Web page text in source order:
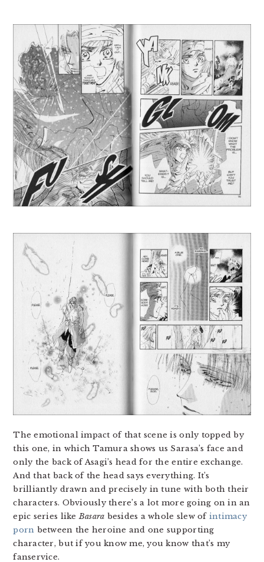
The emotional impact of that scene is only topped by
this one, in which Tamura shows us Sarasa’s face and
only the back of Asagi’s head for the entire exchange.
And that back of the head says everything. It’s
brilliantly drawn and precisely in tune with both their
characters. Obviously there’s a lot more going on in an
epic series likeBasara besides a whole slew of intimacy
porn between the heroine and one supporting
character, but if you know me, you know that’s my
fanservice.